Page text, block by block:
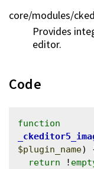
core/modules/
Provides
editor.
Code
function
$plugin_name)
return !